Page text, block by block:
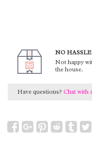
NO
Not happy
the house.
Have questions? Chat with